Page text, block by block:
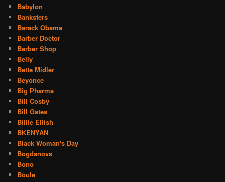
Babylon
Banksters
Barack Obama
Barber Doctor
Barber Shop
Belly
Bette Midler
Beyonce
Big Pharma
Bill Cosby
Bill Gates
Billie Ellish
BKENYAN
Black Woman's Day
Bogdanovs
Bono
Boule